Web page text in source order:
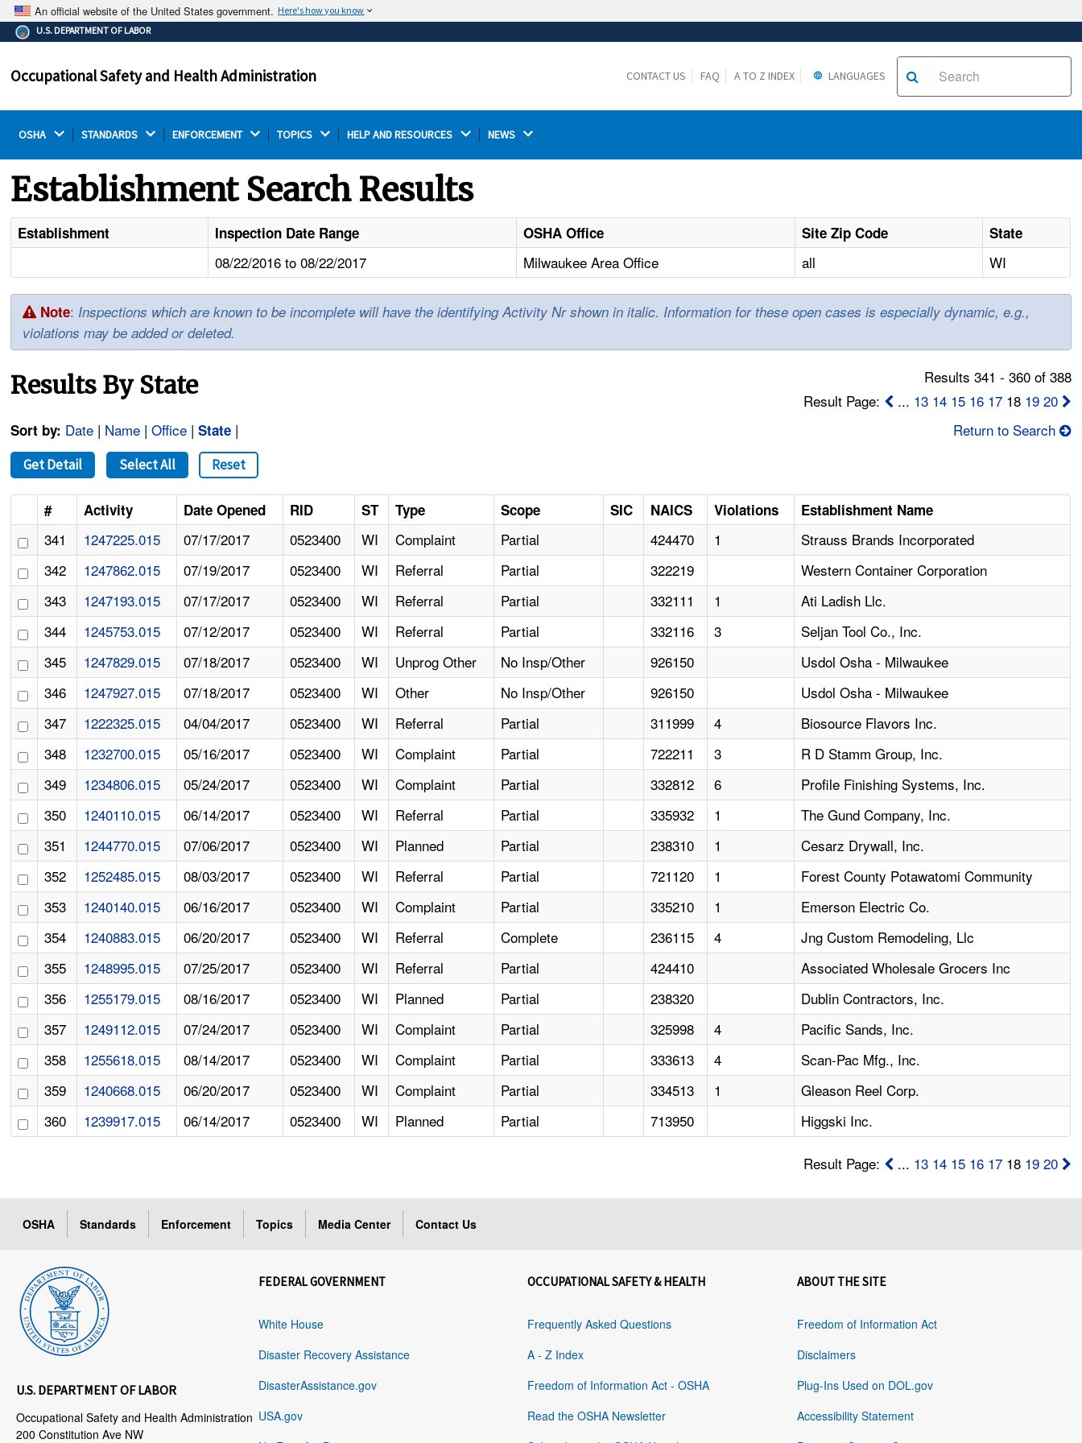
An official website of the United States government. Here's how you know
The .gov means it's official.
Federal government websites often end in .gov or .mil.
on a federal government site.
Thehttps://ensures that you are connecting to the
U.S. DEPARTMENT OF LABOR
Occupational Safety and Health Administration CONTACT US FAQ A TO Z INDEX LANGUAGES
OSHA STANDARDS ENFORCEMENT TOPICS HELP AND RESOURCES NEWS
Establishment Search Results
Establishment Inspection Date Range OSHA Office Site Zip Code State
08/22/2016 to 08/22/2017 Milwaukee Area Office all WI
Note: Inspections which are known to be incomplete will have the identifying Activity Nr shown in italic. Information for these open cases is especially dynamic, e.g.,
violations may be added or deleted.
Results By State
Results 341 - 360 of 388
Result Page:
... 13 14 15 16 1718 19 20
Sort by: Date | Name |Office |State | Return to Search
Get Detail Select All Reset
# Activity Date Opened RID ST Type Scope SIC NAICS Violations Establishment Name
341 1247225.015 07/17/2017 0523400 WI Complaint Partial 424470 1
Strauss Brands Incorporated
342
1247862.015 07/19/2017 0523400 WI Referral Partial 322219
Western Container Corporation
343
1247193.015 07/17/2017 0523400 WI Referral Partial 332111 1
Ati Ladish Llc.
344
1245753.015 07/12/2017 0523400 WI Referral Partial 332116 3
Seljan Tool Co., Inc.
345
1247829.015 07/18/2017 0523400 WI Unprog Other No Insp/Other 926150
Usdol Osha - Milwaukee
346
1247927.015 07/18/2017 0523400 WI Other No Insp/Other 926150
Usdol Osha - Milwaukee
347
1222325.015 04/04/2017 0523400 WI Referral Partial 311999 4
Biosource Flavors Inc.
348
1232700.015 05/16/2017 0523400 WI Complaint Partial 722211 3
R D Stamm Group, Inc.
349
1234806.015 05/24/2017 0523400 WI Complaint Partial 332812 6
Profile Finishing Systems, Inc.
350
1240110.015 06/14/2017 0523400 WI Referral Partial 335932 1
The Gund Company, Inc.
351
1244770.015 07/06/2017 0523400 WI Planned Partial 238310 1
Cesarz Drywall, Inc.
352
1252485.015 08/03/2017 0523400 WI Referral Partial 721120 1
Forest County Potawatomi Community
353
1240140.015 06/16/2017 0523400 WI Complaint Partial 335210 1
Emerson Electric Co.
354
1240883.015 06/20/2017 0523400 WI Referral Complete 236115 4
Jng Custom Remodeling, Llc
355
1248995.015 07/25/2017 0523400 WI Referral Partial 424410
Associated Wholesale Grocers Inc
356
1255179.015 08/16/2017 0523400 WI Planned Partial 238320
Dublin Contractors, Inc.
357
1249112.015 07/24/2017 0523400 WI Complaint Partial 325998 4
Pacific Sands, Inc.
358
1255618.015 08/14/2017 0523400 WI Complaint Partial 333613 4
Scan-Pac Mfg., Inc.
359
1240668.015 06/20/2017 0523400 WI Complaint Partial 334513 1
Gleason Reel Corp.
360
1239917.015 06/14/2017 0523400 WI Planned Partial 713950 Higgski Inc.
Result Page: ... 13 14 15 16 1718 19 20
OSHA Standards Enforcement Topics Media Center Contact Us
U.S. DEPARTMENT OF LABOR
Occupational Safety and Health Administration
200 Constitution Ave NW
FEDERAL GOVERNMENT
White House
Disaster Recovery Assistance
DisasterAssistance.gov
USA.gov
OCCUPATIONAL SAFETY & HEALTH
Frequently Asked Questions
A - Z Index
Freedom of Information Act - OSHA
Read the OSHA Newsletter
ABOUT THE SITE
Freedom of Information Act
Disclaimers
Plug-Ins Used on DOL.gov
Accessibility Statement